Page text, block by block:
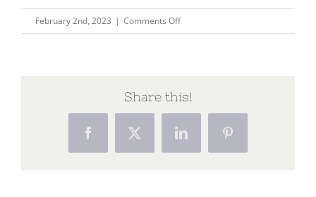
February 2nd, 2023 | Comments Offon
until
Share this!
FacebookX LinkedInPinterest